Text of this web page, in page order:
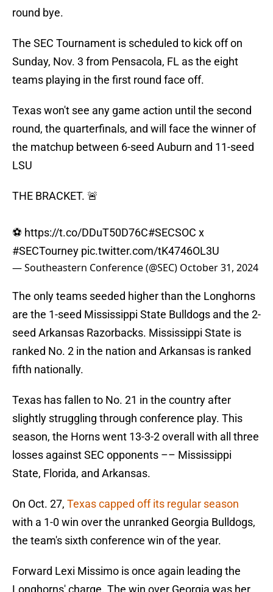
round bye.
The SEC Tournament is scheduled to kick off on
Sunday, Nov. 3 from Pensacola, FL as the eight
teams playing in the first round face off.
Texas won't see any game action until the second
round, the quarterfinals, and will face the winner of
the matchup between 6-seed Auburn and 11-seed
LSU
THE BRACKET. 🚨
⚽️ https://t.co/DDuT50D76C#SECSOC x
#SECTourney pic.twitter.com/tK4746OL3U
— Southeastern Conference (@SEC) October 31, 2024
The only teams seeded higher than the Longhorns
are the 1-seed Mississippi State Bulldogs and the 2-
seed Arkansas Razorbacks. Mississippi State is
ranked No. 2 in the nation and Arkansas is ranked
fifth nationally.
Texas has fallen to No. 21 in the country after
slightly struggling through conference play. This
season, the Horns went 13-3-2 overall with all three
losses against SEC opponents –– Mississippi
State, Florida, and Arkansas.
On Oct. 27, Texas capped off its regular season
with a 1-0 win over the unranked Georgia Bulldogs,
the team's sixth conference win of the year.
Forward Lexi Missimo is once again leading the
Longhorns' charge. The win over Georgia was her